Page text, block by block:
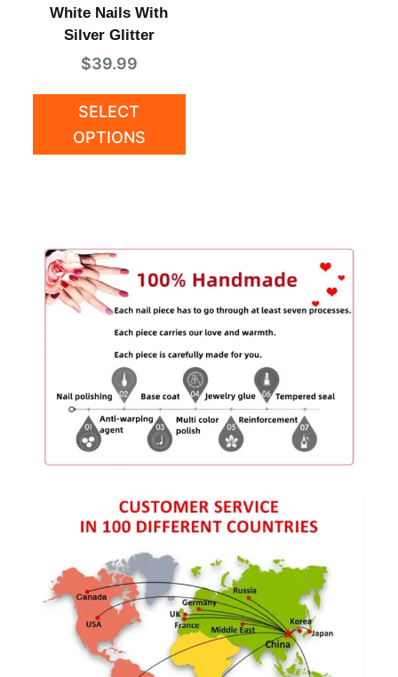
White Nails With
Silver Glitter
$39.99
SELECT
OPTIONS